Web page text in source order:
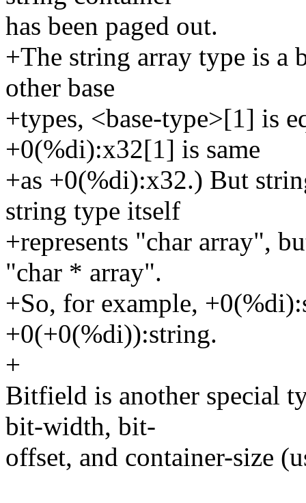
has been paged out.
+The string array type is a
other base
+types, <base-type>[1] is
+0(%di):x32[1] is same
+as +0(%di):x32.) But
string type itself
+represents "char array",
"char * array".
+So, for example,
+0(+0(%di)):string.
+
Bitfield is another special
bit-width, bit-
offset, and container-size